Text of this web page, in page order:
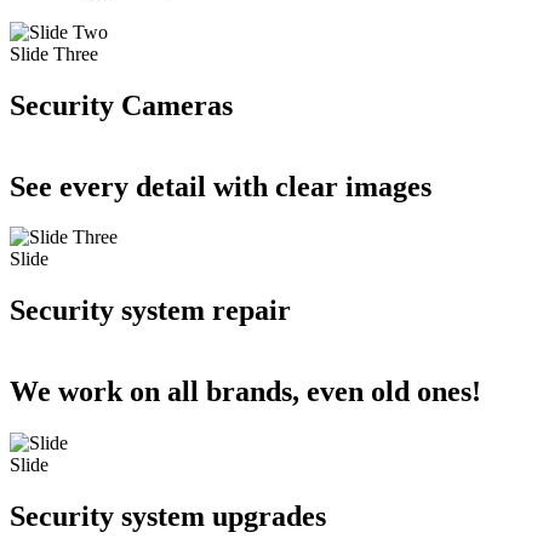
Slide Three
Security Cameras
See every detail with clear images
Slide
Security system repair
We work on all brands, even old ones!
Slide
Security system upgrades